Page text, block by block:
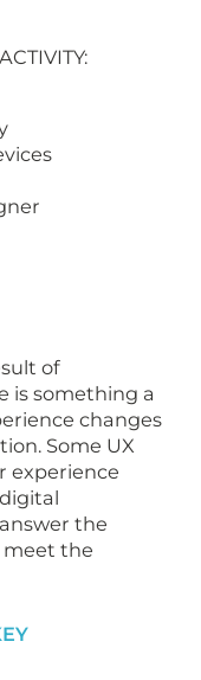
of
is something a
changes
Some UX
experience
the
meet the